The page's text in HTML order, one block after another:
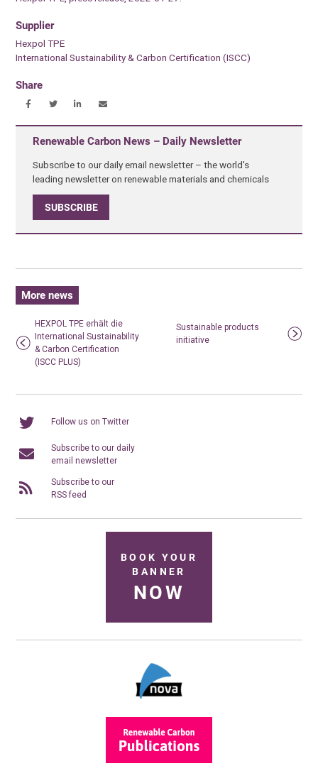
Supplier
Hexpol TPE
International Sustainability & Carbon Certification (ISCC)
Share
Renewable Carbon News – Daily Newsletter
Subscribe to our daily email newsletter – the world's
leading newsletter on renewable materials and chemicals
SUBSCRIBE
More news
HEXPOL TPE erhält die
International Sustainability
& Carbon Certification
(ISCC PLUS)
Sustainable products
initiative
Follow us on Twitter
Subscribe to our daily
email newsletter
Subscribe to our
RSS feed
BOOK YOUR
BANNER
NOW